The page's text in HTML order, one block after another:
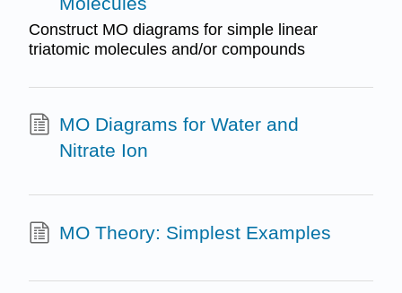
Construct MO diagrams for simple linear
triatomic molecules and/or compounds
MO Diagrams for Water and
Nitrate Ion
MO Theory: Simplest Examples